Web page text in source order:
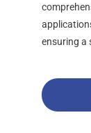
ensuring a